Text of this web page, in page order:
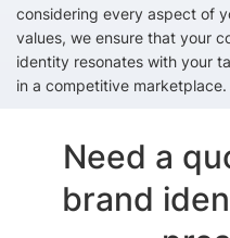
considering every aspect of
values, we ensure that your
identity resonates with your
in a competitive marketplace.
Need a
brand